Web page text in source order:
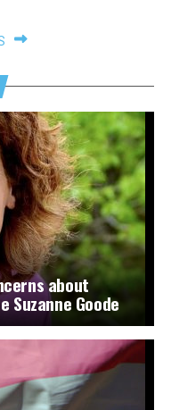
about
Suzanne Goode